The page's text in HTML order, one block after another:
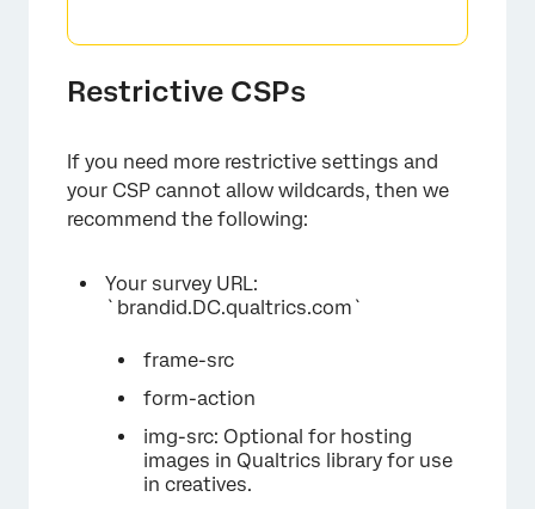
Restrictive CSPs
If you need more restrictive settings and
your CSP cannot allow wildcards, then we
recommend the following:
Your survey URL:
`brandid.DC.qualtrics.com`
frame-src
form-action
img-src: Optional for hosting
images in Qualtrics library for use
in creatives.